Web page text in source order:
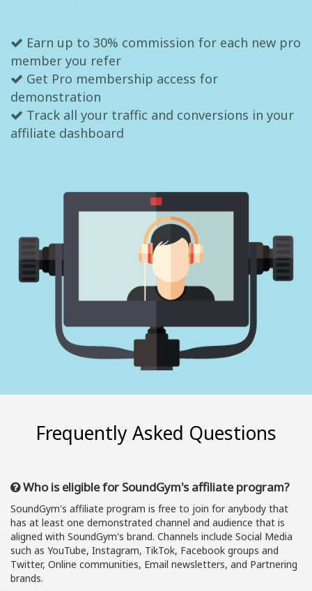
Earn up to 30% commission for each new pro
member you refer
Get Pro membership access for
demonstration
Track all your traffic and conversions in your
affiliate dashboard
Frequently Asked Questions
Who is eligible for SoundGym's affiliate program?
SoundGym's affiliate program is free to join for anybody that
has at least one demonstrated channel and audience that is
aligned with SoundGym's brand. Channels include Social Media
such as YouTube, Instagram, TikTok, Facebook groups and
Twitter, Online communities, Email newsletters, and Partnering
brands.